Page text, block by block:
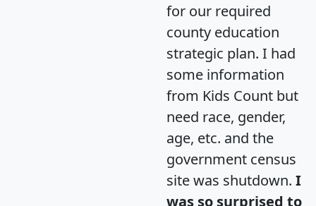
for our required
county education
strategic plan. I had
some information
from Kids Count but
need race, gender,
age, etc. and the
government census
site was shutdown. I
was so surprised to